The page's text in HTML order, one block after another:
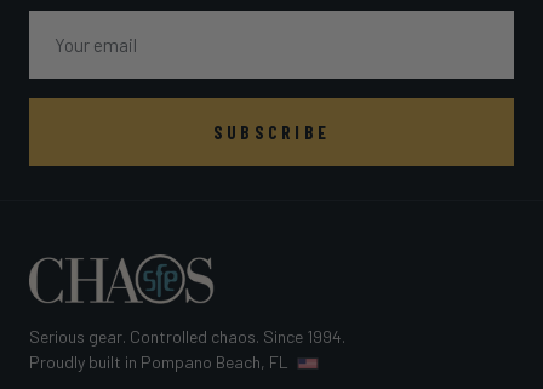
SUBSCRIBE
Serious gear. Controlled chaos. Since 1994.
Proudly built in Pompano Beach, FL